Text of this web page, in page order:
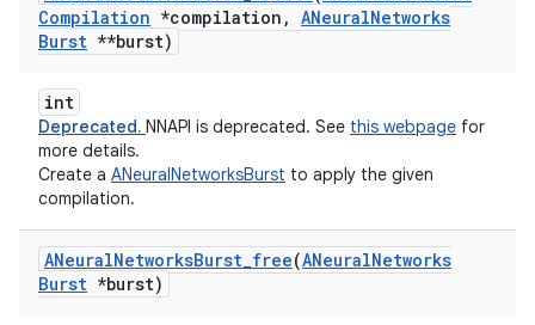
Compilation *compilation , ANeuralNetworks
Burst **burst)
int
Deprecated. NNAPI is deprecated. See this webpage for
more details.
Create a ANeuralNetworksBurst to apply the given
compilation.
ANeuralNetworksBurst_free(ANeuralNetworks
Burst *burst)